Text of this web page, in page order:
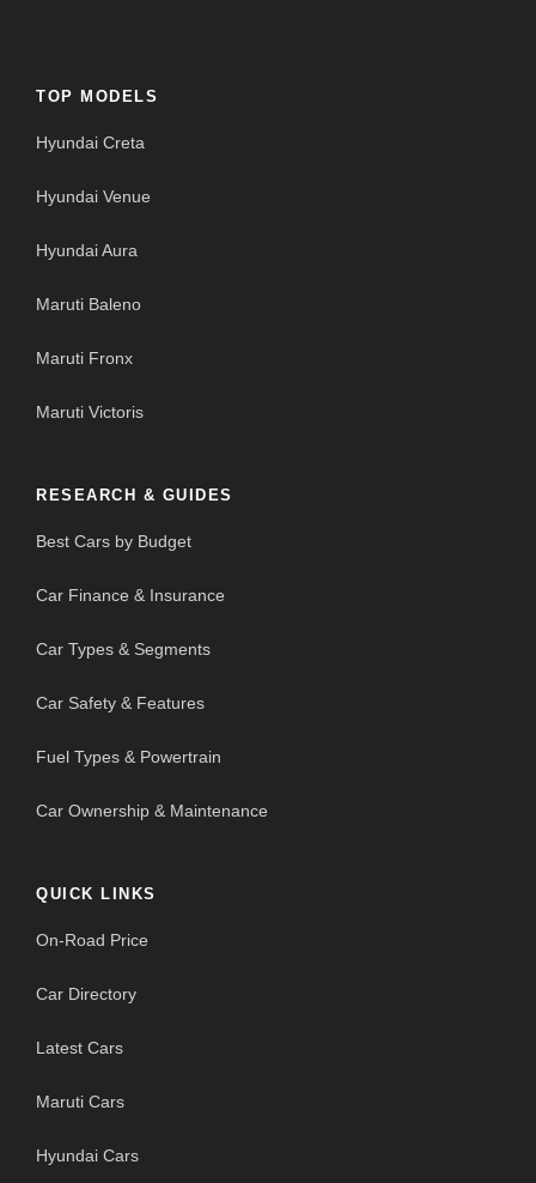
TOP MODELS
Hyundai Creta
Hyundai Venue
Hyundai Aura
Maruti Baleno
Maruti Fronx
Maruti Victoris
RESEARCH & GUIDES
Best Cars by Budget
Car Finance & Insurance
Car Types & Segments
Car Safety & Features
Fuel Types & Powertrain
Car Ownership & Maintenance
QUICK LINKS
On-Road Price
Car Directory
Latest Cars
Maruti Cars
Hyundai Cars